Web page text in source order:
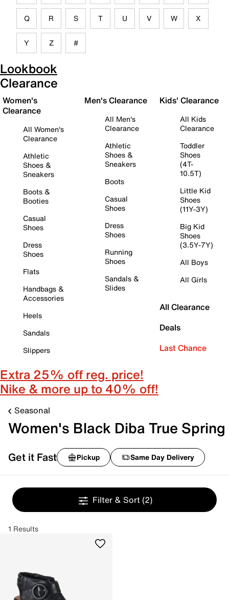
Q R S T U V W X
Y Z #
Lookbook
Clearance
Women's
Clearance
All Women's
Clearance
Athletic
Shoes &
Sneakers
Boots &
Booties
Casual
Shoes
Dress
Shoes
Flats
Handbags &
Accessories
Heels
Sandals
Slippers
Men's Clearance
All Men's
Clearance
Athletic
Shoes &
Sneakers
Boots
Casual
Shoes
Dress
Shoes
Running
Shoes
Sandals &
Slides
Kids' Clearance
All Kids
Clearance
Toddler
Shoes
(4T-
10.5T)
Little Kid
Shoes
(11Y-3Y)
Big Kid
Shoes
(3.5Y-7Y)
All Boys
All Girls
All Clearance
Deals
Last Chance
Extra 25% off reg. price!
Nike & more up to 40% off!
Seasonal
Women's Black Diba True Spring
Get it Fast Pickup Same Day Delivery
Filter & Sort (2)
1 Results